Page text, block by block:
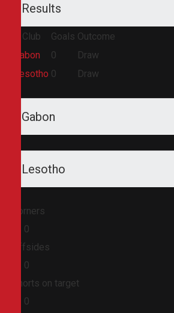
Results
Club Goals Outcome
Gabon
0
Draw
Lesotho 0 Draw
Gabon
Lesotho
Corners
0
Offsides
0
Shorts on target
0